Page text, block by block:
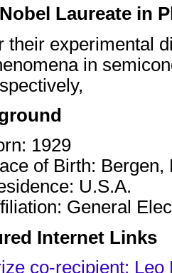
Laureate in
their experimental
in
1929
of Birth: Bergen,
U.S.A.
General
Internet Links
co-recipient: Leo